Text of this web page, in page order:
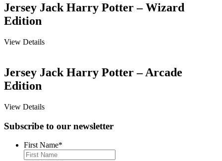
Jersey Jack Harry Potter – Wizard
Edition
View Details
Jersey Jack Harry Potter – Arcade
Edition
View Details
Subscribe to our newsletter
First Name*